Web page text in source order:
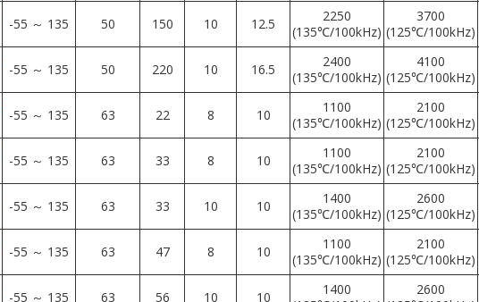
-55 ～ 135 50 150 10 12.5
2250
(135℃/100kHz)
3700
(125℃/100kHz)
-55 ～ 135 50 220 10 16.5
2400
(135℃/100kHz)
4100
(125℃/100kHz)
-55 ～ 135 63 22 8 10
1100
(135℃/100kHz)
2100
(125℃/100kHz)
-55 ～ 135 63 33 8 10
1100
(135℃/100kHz)
2100
(125℃/100kHz)
-55 ～ 135 63 33 10 10
1400
(135℃/100kHz)
2600
(125℃/100kHz)
-55 ～ 135 63 47 8 10
1100
(135℃/100kHz)
2100
(125℃/100kHz)
-55 ～ 135 63 56 10 10
1400
2600